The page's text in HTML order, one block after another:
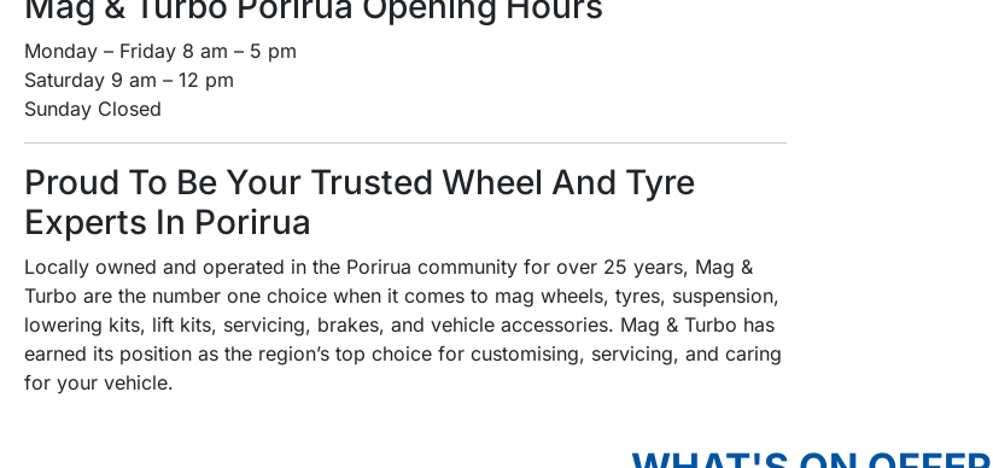
Monday – Friday 8 am – 5 pm
Saturday 9 am – 12 pm
Sunday Closed
Proud To Be Your Trusted Wheel And Tyre
Experts In Porirua
Locally owned and operated in the Porirua community for over 25 years, Mag &
Turbo are the number one choice when it comes to mag wheels, tyres, suspension,
lowering kits, lift kits, servicing, brakes, and vehicle accessories. Mag & Turbo has
earned its position as the region’s top choice for customising, servicing, and caring
for your vehicle.